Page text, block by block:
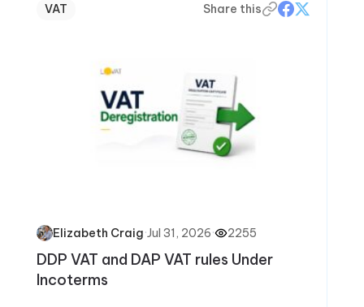
VAT Share this
Elizabeth Craig·Jul 31, 2026· 2255
DDP VAT and DAP VAT rules Under
Incoterms